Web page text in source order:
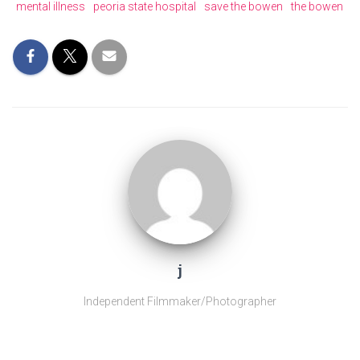
mental illness peoria state hospital save the bowen the bowen
j
Independent Filmmaker/Photographer